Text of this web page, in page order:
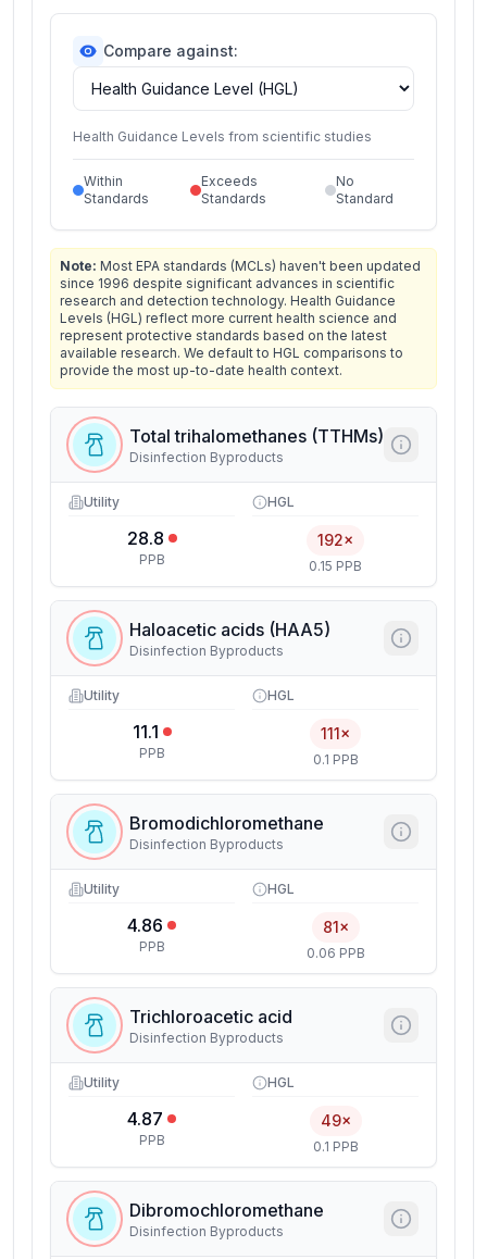
Compare against:
Health Guidance Levels from scientific studies
Within
Standards
Exceeds
Standards
No
Standard
Note: Most EPA standards (MCLs) haven't been updated
since 1996 despite significant advances in scientific
research and detection technology. Health Guidance
Levels (HGL) reflect more current health science and
represent protective standards based on the latest
available research. We default to HGL comparisons to
provide the most up-to-date health context.
Total trihalomethanes (TTHMs)
Disinfection Byproducts
Utility
28.8
PPB
HGL
192×
0.15 PPB
Haloacetic acids (HAA5)
Disinfection Byproducts
Utility
11.1
PPB
HGL
111×
0.1 PPB
Bromodichloromethane
Disinfection Byproducts
Utility
4.86
PPB
HGL
81×
0.06 PPB
Trichloroacetic acid
Disinfection Byproducts
Utility
4.87
PPB
HGL
49×
0.1 PPB
Dibromochloromethane
Disinfection Byproducts